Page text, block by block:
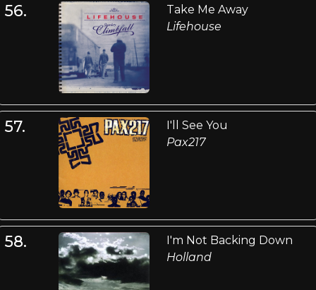
56.
Take Me Away
Lifehouse
57.
I'll See You
Pax217
58.
I'm Not Backing Down
Holland